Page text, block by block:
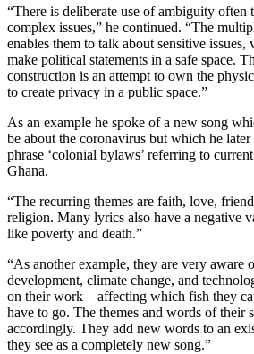
“There is deliberate use of ambiguity often
complex issues,” he continued. “The
enables them to talk about sensitive issues,
make political statements in a safe space.
construction is an attempt to own the
to create privacy in a public space.”
As an example he spoke of a new song
be about the coronavirus but which he
phrase ‘colonial bylaws’ referring to
Ghana.
“The recurring themes are faith, love,
religion. Many lyrics also have a negative
like poverty and death.”
“As another example, they are very aware
development, climate change, and
on their work – affecting which fish they
have to go. The themes and words of their
accordingly. They add new words to an
they see as a completely new song.”